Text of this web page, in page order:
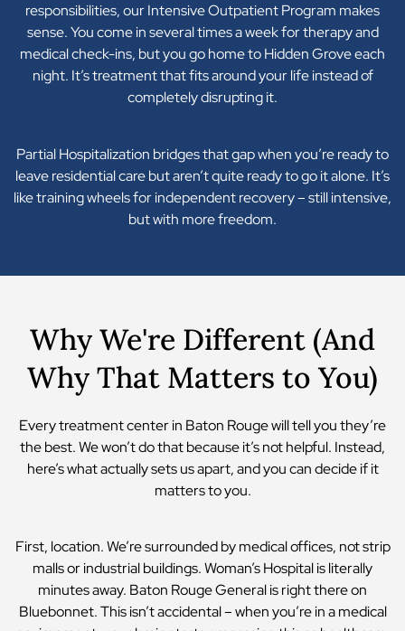
responsibilities, our Intensive Outpatient Program makes
sense. You come in several times a week for therapy and
medical check-ins, but you go home to Hidden Grove each
night. It’s treatment that fits around your life instead of
completely disrupting it.
Partial Hospitalization bridges that gap when you’re ready to
leave residential care but aren’t quite ready to go it alone. It’s
like training wheels for independent recovery – still intensive,
but with more freedom.
Why We're Different (And
Why That Matters to You)
Every treatment center in Baton Rouge will tell you they’re
the best. We won’t do that because it’s not helpful. Instead,
here’s what actually sets us apart, and you can decide if it
matters to you.
First, location. We’re surrounded by medical offices, not strip
malls or industrial buildings. Woman’s Hospital is literally
minutes away. Baton Rouge General is right there on
Bluebonnet. This isn’t accidental – when you’re in a medical